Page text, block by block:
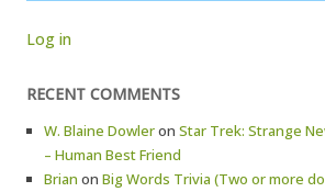
Log in
RECENT COMMENTS
W. Blaine Dowleron Star Trek: Strange
– Human Best Friend
Brian on Big Words Trivia (Two or more